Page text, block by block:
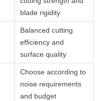
blade rigidity
Balanced cutting
efficiency and
surface quality
Choose according to
noise requirements
and budget